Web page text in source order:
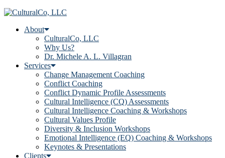
About
CulturalCo, LLC
Why Us?
Dr. Michele A. L. Villagran
Services
Change Management Coaching
Conflict Coaching
Conflict Dynamic Profile Assessments
Cultural Intelligence (CQ) Assessments
Cultural Intelligence Coaching & Workshops
Cultural Values Profile
Diversity & Inclusion Workshops
Emotional Intelligence (EQ) Coaching & Workshops
Keynotes & Presentations
Clients